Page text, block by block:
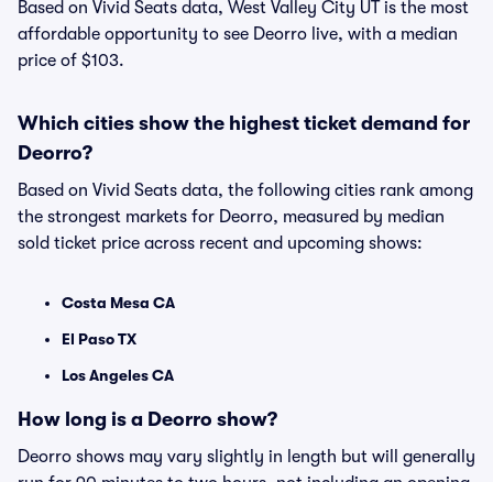
Based on Vivid Seats data, West Valley City UT is the most
affordable opportunity to see Deorro live, with a median
price of $103.
Which cities show the highest ticket demand for
Deorro?
Based on Vivid Seats data, the following cities rank among
the strongest markets for Deorro, measured by median
sold ticket price across recent and upcoming shows:
Costa Mesa CA
El Paso TX
Los Angeles CA
How long is a Deorro show?
Deorro shows may vary slightly in length but will generally